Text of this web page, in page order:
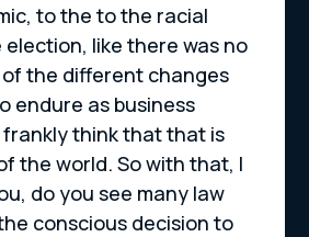
to the to the racial
like there was no
the different changes
endure as business
frankly think that that is
the world. So with that, I
do you see many law
conscious decision to